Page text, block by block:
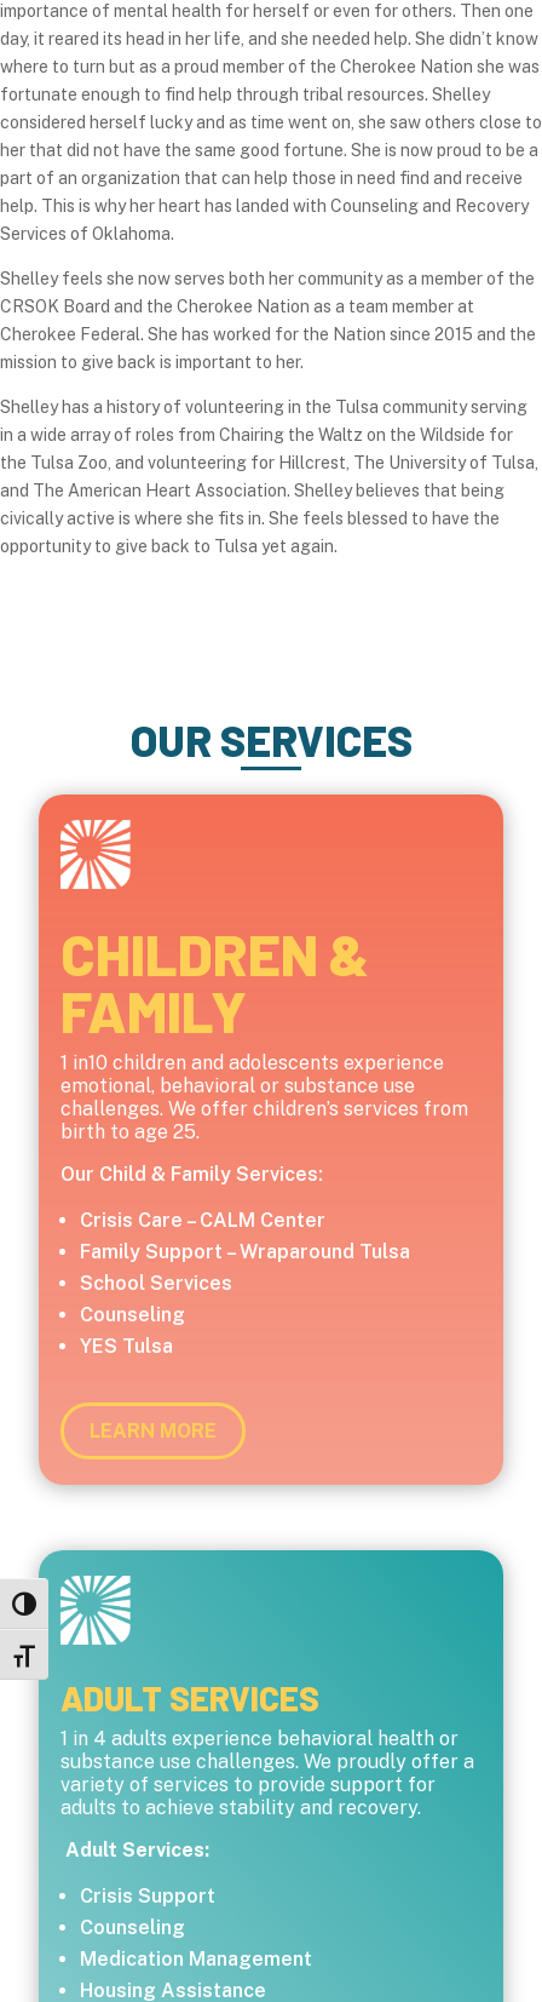
Toggle High Contrast
Toggle Font size
importance of mental health for herself or even for others. Then one
day, it reared its head in her life, and she needed help. She didn’t know
where to turn but as a proud member of the Cherokee Nation she was
fortunate enough to find help through tribal resources. Shelley
considered herself lucky and as time went on, she saw others close to
her that did not have the same good fortune. She is now proud to be a
part of an organization that can help those in need find and receive
help. This is why her heart has landed with Counseling and Recovery
Services of Oklahoma.
Shelley feels she now serves both her community as a member of the
CRSOK Board and the Cherokee Nation as a team member at
Cherokee Federal. She has worked for the Nation since 2015 and the
mission to give back is important to her.
Shelley has a history of volunteering in the Tulsa community serving
in a wide array of roles from Chairing the Waltz on the Wildside for
the Tulsa Zoo, and volunteering for Hillcrest, The University of Tulsa,
and The American Heart Association. Shelley believes that being
civically active is where she fits in. She feels blessed to have the
opportunity to give back to Tulsa yet again.
OUR SERVICES
CHILDREN &
FAMILY
1 in10 children and adolescents experience
emotional, behavioral or substance use
challenges. We offer children’s services from
birth to age 25.
Our Child & Family Services:
Crisis Care – CALM Center
Family Support – Wraparound Tulsa
School Services
Counseling
YES Tulsa
LEARN MORE
ADULT SERVICES
1 in 4 adults experience behavioral health or
substance use challenges. We proudly offer a
variety of services to provide support for
adults to achieve stability and recovery.
Adult Services:
Crisis Support
Counseling
Medication Management
Housing Assistance